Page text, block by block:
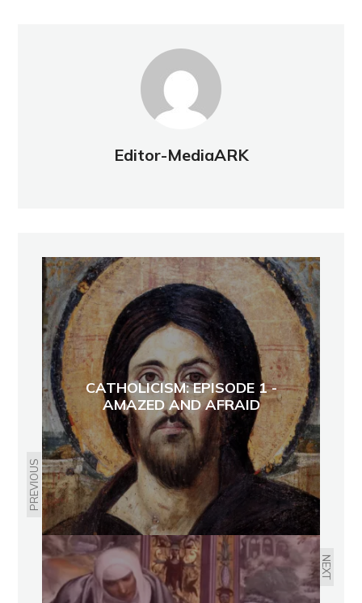
Editor-MediaARK
PREVIOUS
CATHOLICISM: EPISODE 1 -
AMAZED AND AFRAID
NEXT